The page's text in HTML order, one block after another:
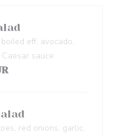
eff, avocado,
sauce
red onions, garlic,